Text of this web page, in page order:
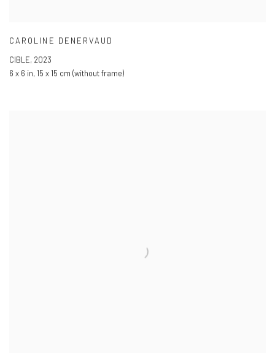
CAROLINE DENERVAUD
CIBLE, 2023
6 x 6 in, 15 x 15 cm (without frame)